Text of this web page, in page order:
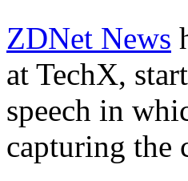
ZDNet News
at TechX,
speech in
capturing the